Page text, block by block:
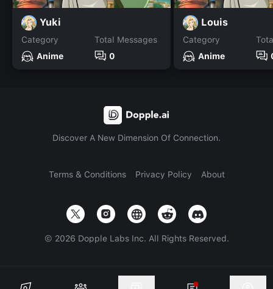
Yuki
Category
Anime
Total Messages
0
Louis
Category
Anime
Discover A New Dimension Of Connection.
Terms & Conditions Privacy Policy About
© 2026 Dopple Labs Inc. All Rights Reserved.